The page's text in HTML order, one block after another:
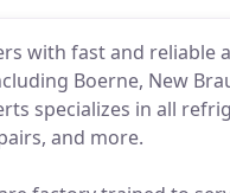
with fast and reliable
Boerne, New
specializes in all
and more.